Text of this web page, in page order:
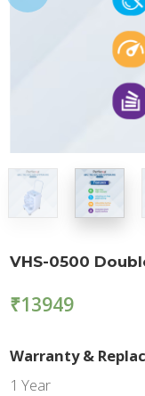
VHS-0500
₹13949
Warranty &
1 Year